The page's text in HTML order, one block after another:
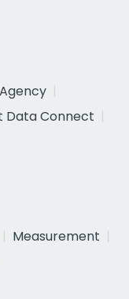
Agency
Data Connect
Measurement